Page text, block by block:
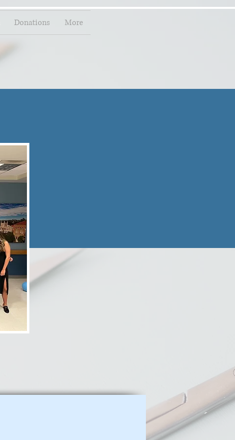
Donations More